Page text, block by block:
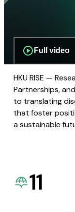
Full video
HKU RISE —
Partnerships,
to translating
that foster
a sustainable
11